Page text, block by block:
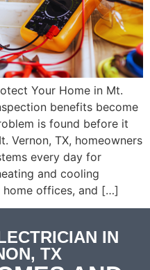
Your Home in Mt.
benefits become
is found before it
Vernon, TX, homeowners
every day for
and cooling
home offices, and […]
IN
TX